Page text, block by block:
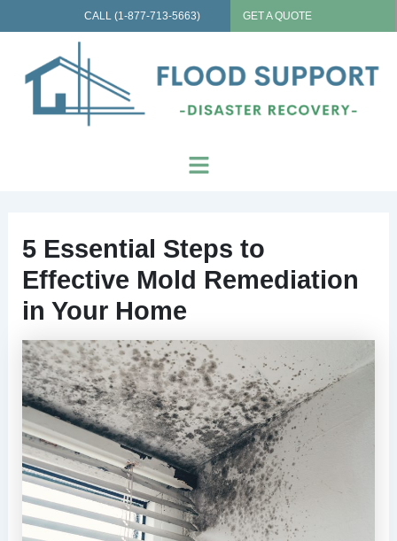
to
CALL (1-877-713-5663) GET A QUOTE
Menu
5 Essential Steps to
Effective Mold Remediation
in Your Home